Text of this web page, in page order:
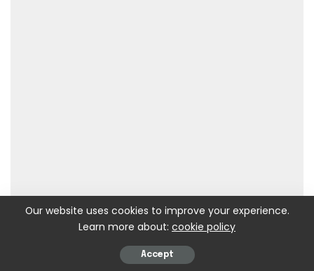
Our website uses cookies to improve your experience.
Learn more about: cookie policy
Accept